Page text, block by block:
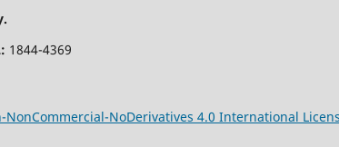
1844-4369
NoDerivatives 4.0 International